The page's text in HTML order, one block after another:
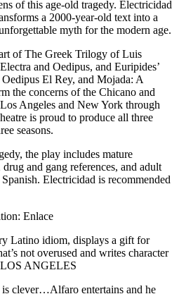
of this age-old tragedy. Electricidad
a 2000-year-old text into a
myth for the modern age.
of The Greek Trilogy of Luis
and Oedipus, and Euripides’
El Rey, and Mojada: A
the concerns of the Chicano and
Angeles and New York through
is proud to produce all three
seasons.
the play includes mature
and gang references, and adult
Electricidad is recommended
Enlace
Latino idiom, displays a gift for
not overused and writes character
ANGELES
clever…Alfaro entertains and he